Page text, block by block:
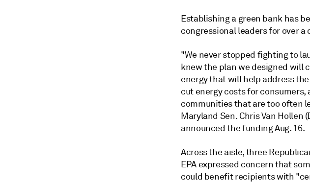
Establishing a green bank has
congressional leaders for over a
"We never stopped fighting to
knew the plan we designed will
energy that will help address
cut energy costs for
communities that are too
Maryland Sen. Chris Van Hollen
announced the funding Aug. 16.
Across the aisle, three
EPA expressed concern that
could benefit recipients with